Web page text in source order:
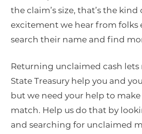
the claim’s size, that’s the kind
excitement we hear from folks
search their name and find
Returning unclaimed cash lets
State Treasury help you and
but we need your help to
match. Help us do that by
and searching for unclaimed